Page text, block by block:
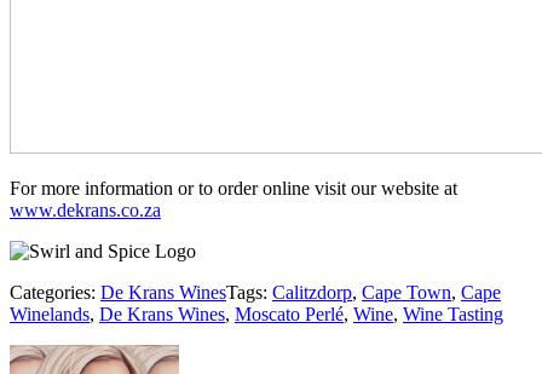
For more information or to order online visit our website at
www.dekrans.co.za
Categories: De Krans WinesTags: Calitzdorp, Cape Town, Cape
Winelands, De Krans Wines, Moscato Perlé, Wine, Wine Tasting